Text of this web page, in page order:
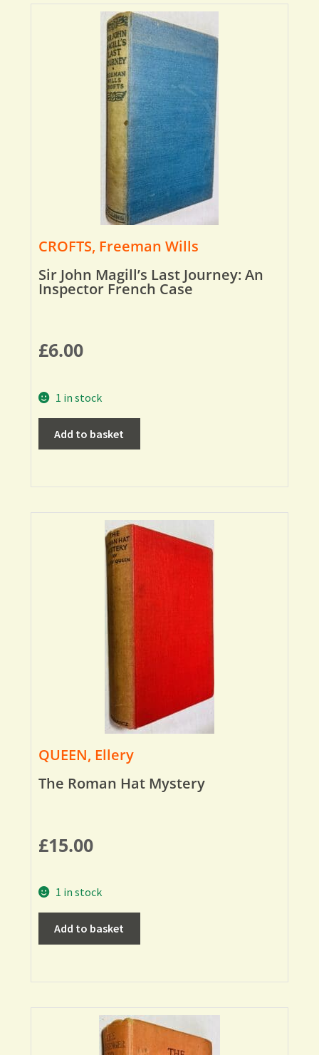
CROFTS, Freeman Wills
Sir John Magill’s Last Journey: An
Inspector French Case
£6.00
1 in stock
Add to basket
QUEEN, Ellery
The Roman Hat Mystery
£15.00
1 in stock
Add to basket